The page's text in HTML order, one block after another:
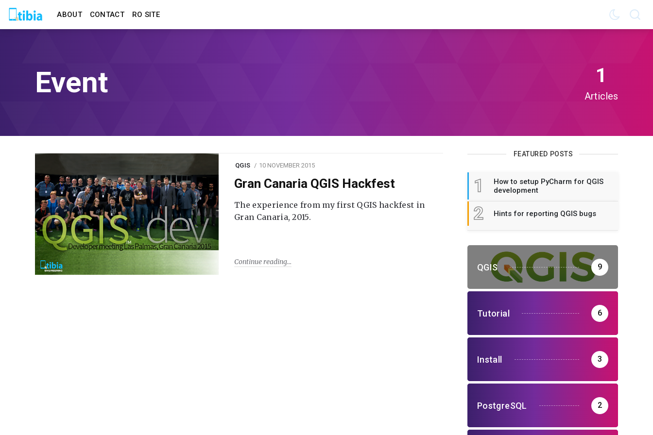
ABOUT CONTACT RO SITE
Event 1
Articles
QGIS 10 NOVEMBER 2015
Gran Canaria QGIS Hackfest
The experience from my first QGIS hackfest in
Gran Canaria, 2015.
Continue reading
FEATURED POSTS
1
How to setup PyCharm for QGIS
development
2 Hints for reporting QGIS bugs
QGIS 9
Tutorial 6
Install 3
PostgreSQL 2